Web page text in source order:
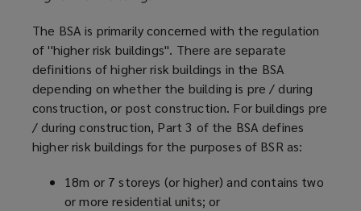
The BSA is primarily concerned with the regulation
of ''higher risk buildings''. There are separate
definitions of higher risk buildings in the BSA
depending on whether the building is pre / during
construction, or post construction. For buildings pre
/ during construction, Part 3 of the BSA defines
higher risk buildings for the purposes of BSR as:
18m or 7 storeys (or higher) and contains two
or more residential units; or